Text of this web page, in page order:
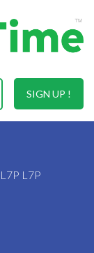
SIGN UP !
L7P